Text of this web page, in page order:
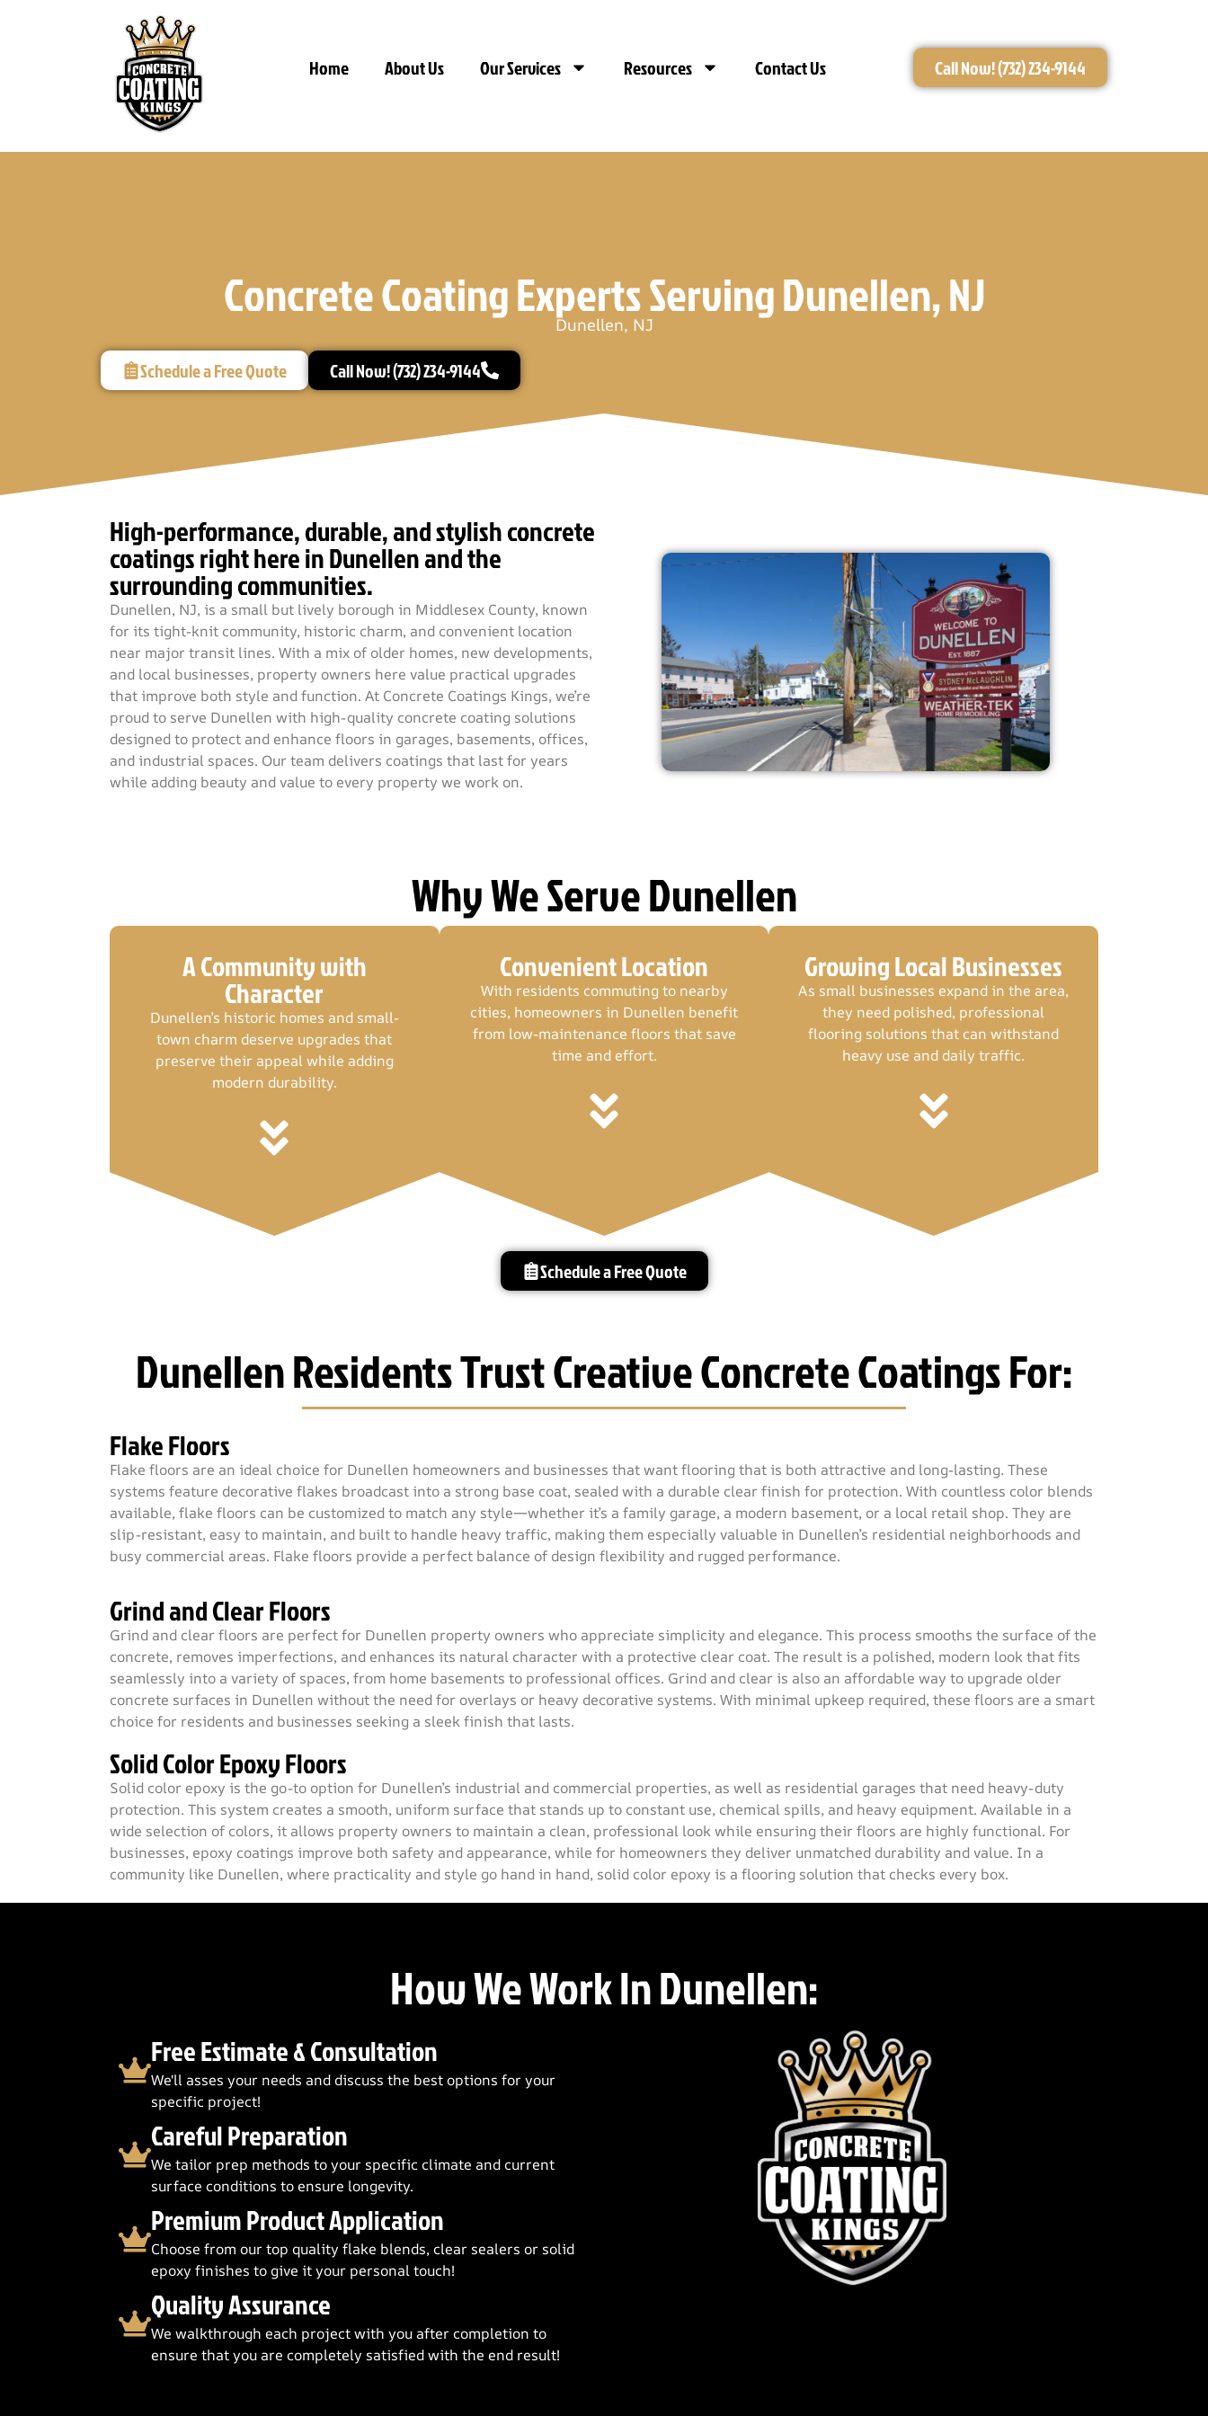
Home About Us Our Services Resources Contact Us Call Now! (732) 234-9144
Concrete Coating Experts Serving Dunellen, NJ
Dunellen, NJ
Schedule a Free Quote Call Now! (732) 234-9144
High-performance, durable, and stylish concrete
coatings right here in Dunellen and the
surrounding communities.
Dunellen, NJ, is a small but lively borough in Middlesex County, known
for its tight-knit community, historic charm, and convenient location
near major transit lines. With a mix of older homes, new developments,
and local businesses, property owners here value practical upgrades
that improve both style and function. At Concrete Coatings Kings, we’re
proud to serve Dunellen with high-quality concrete coating solutions
designed to protect and enhance floors in garages, basements, offices,
and industrial spaces. Our team delivers coatings that last for years
while adding beauty and value to every property we work on.
Why We Serve Dunellen
A Community with
Character
Dunellen’s historic homes and small-
town charm deserve upgrades that
preserve their appeal while adding
modern durability.
Convenient Location
With residents commuting to nearby
cities, homeowners in Dunellen benefit
from low-maintenance floors that save
time and effort.
Growing Local Businesses
As small businesses expand in the area,
they need polished, professional
flooring solutions that can withstand
heavy use and daily traffic.
Schedule a Free Quote
Dunellen Residents Trust Creative Concrete Coatings For:
Flake Floors
Flake floors are an ideal choice for Dunellen homeowners and businesses that want flooring that is both attractive and long-lasting. These
systems feature decorative flakes broadcast into a strong base coat, sealed with a durable clear finish for protection. With countless color blends
available, flake floors can be customized to match any style—whether it’s a family garage, a modern basement, or a local retail shop. They are
slip-resistant, easy to maintain, and built to handle heavy traffic, making them especially valuable in Dunellen’s residential neighborhoods and
busy commercial areas. Flake floors provide a perfect balance of design flexibility and rugged performance.
Grind and Clear Floors
Grind and clear floors are perfect for Dunellen property owners who appreciate simplicity and elegance. This process smooths the surface of the
concrete, removes imperfections, and enhances its natural character with a protective clear coat. The result is a polished, modern look that fits
seamlessly into a variety of spaces, from home basements to professional offices. Grind and clear is also an affordable way to upgrade older
concrete surfaces in Dunellen without the need for overlays or heavy decorative systems. With minimal upkeep required, these floors are a smart
choice for residents and businesses seeking a sleek finish that lasts.
Solid Color Epoxy Floors
Solid color epoxy is the go-to option for Dunellen’s industrial and commercial properties, as well as residential garages that need heavy-duty
protection. This system creates a smooth, uniform surface that stands up to constant use, chemical spills, and heavy equipment. Available in a
wide selection of colors, it allows property owners to maintain a clean, professional look while ensuring their floors are highly functional. For
businesses, epoxy coatings improve both safety and appearance, while for homeowners they deliver unmatched durability and value. In a
community like Dunellen, where practicality and style go hand in hand, solid color epoxy is a flooring solution that checks every box.
How We Work In Dunellen:
Free Estimate & Consultation
We'll asses your needs and discuss the best options for your
specific project!
Careful Preparation
We tailor prep methods to your specific climate and current
surface conditions to ensure longevity.
Premium Product Application
Choose from our top quality flake blends, clear sealers or solid
epoxy finishes to give it your personal touch!
Quality Assurance
We walkthrough each project with you after completion to
ensure that you are completely satisfied with the end result!